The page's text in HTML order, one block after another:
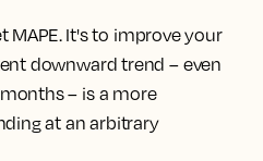
MAPE. It's to improve your
downward trend – even
– is a more
at an arbitrary